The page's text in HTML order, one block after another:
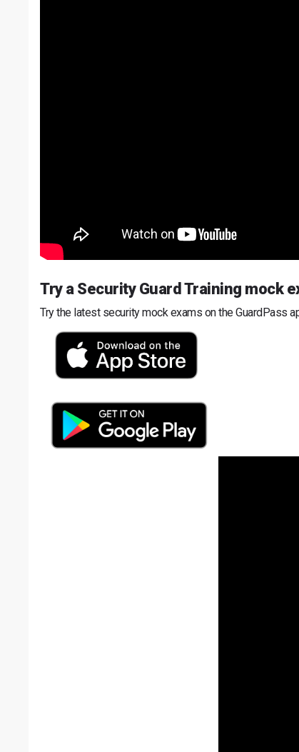
Try a Security Guard Training mock
Try the latest security mock exams on the GuardPass